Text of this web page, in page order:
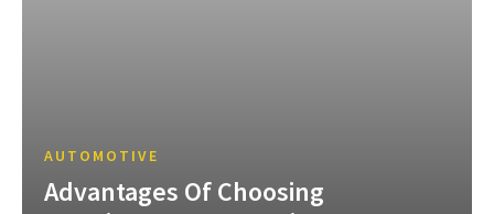
AUTOMOTIVE
Advantages Of Choosing